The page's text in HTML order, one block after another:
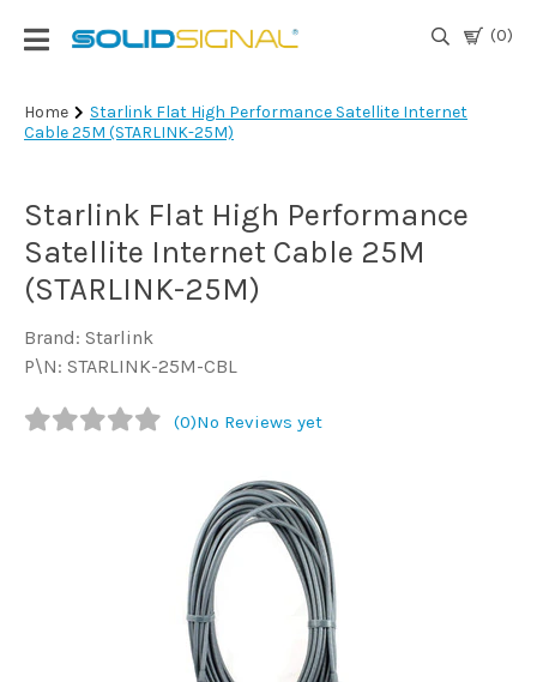
(0)
Login
|
TV
Antennas
& Parts
Satellite
TV
Marine
Home
Starlink Flat High Performance Satellite Internet
Cable 25M (STARLINK-25M)
Starlink Flat High Performance
Satellite Internet Cable 25M
(STARLINK-25M)
Brand: Starlink
P\N: STARLINK-25M-CBL
(0)No Reviews yet